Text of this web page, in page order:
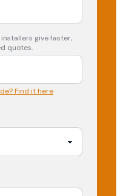
give faster,
quotes.
Find it here